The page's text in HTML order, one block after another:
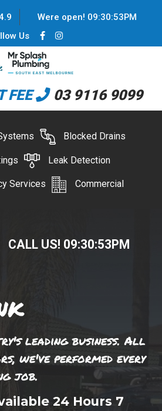
Were open! 09:30:54PM
Us
FEE 03 9116 9099
Blocked Drains
Leak Detection
Services Commercial
CALL US! 09:30:54PM
leading business. All
we've performed every
job.
24 Hours 7